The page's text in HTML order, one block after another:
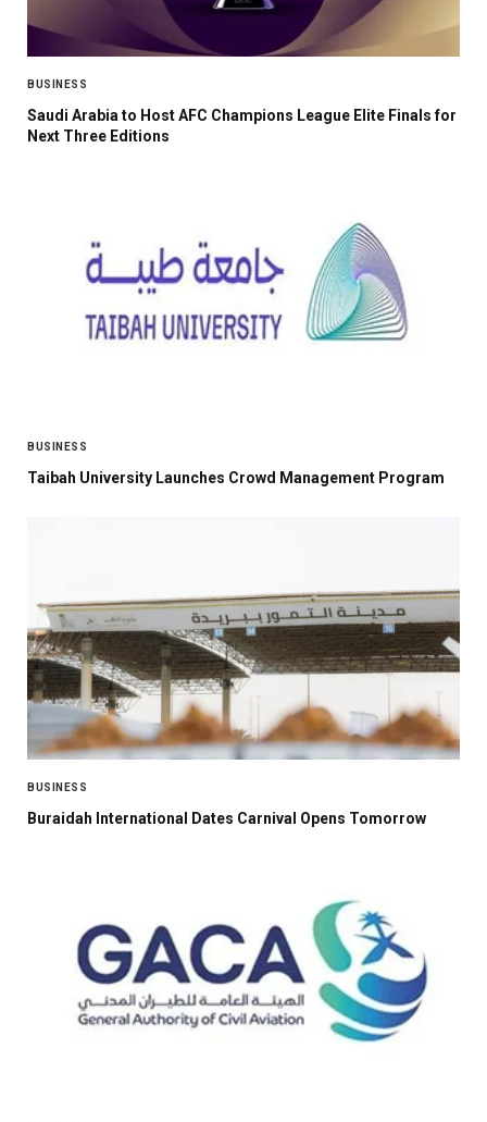
BUSINESS
Saudi Arabia to Host AFC Champions League Elite Finals for
Next Three Editions
BUSINESS
Taibah University Launches Crowd Management Program
BUSINESS
Buraidah International Dates Carnival Opens Tomorrow